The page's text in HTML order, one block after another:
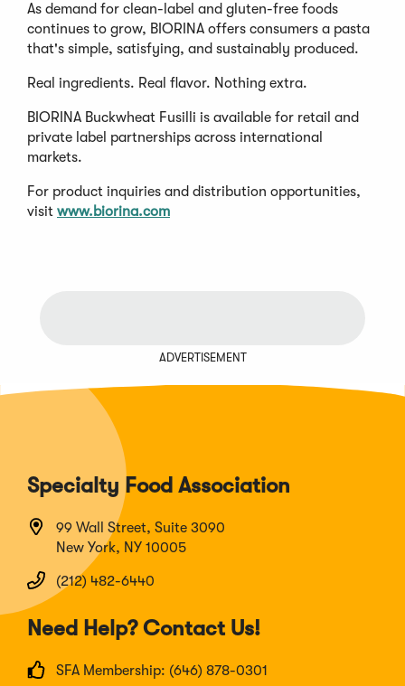
As demand for clean-label and gluten-free foods
continues to grow, BIORINA offers consumers a pasta
that's simple, satisfying, and sustainably produced.
Real ingredients. Real flavor. Nothing extra.
BIORINA Buckwheat Fusilli is available for retail and
private label partnerships across international
markets.
For product inquiries and distribution opportunities,
visit www.biorina.com
ADVERTISEMENT
Specialty Food Association
99 Wall Street, Suite 3090
New York, NY 10005
(212) 482-6440
Need Help? Contact Us!
SFA Membership: (646) 878-0301